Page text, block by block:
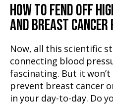
HOW TO FEND OFF
AND BREAST CANCER
Now, all this scientific
connecting blood
fascinating. But it
prevent breast cancer
in your day-to-day. Do